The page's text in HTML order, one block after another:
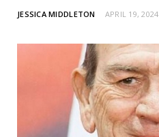
JESSICA MIDDLETON APRIL 19, 2024